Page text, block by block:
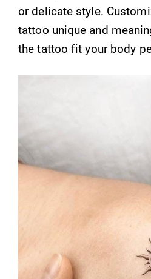
or delicate style.
tattoo unique and
the tattoo fit your body